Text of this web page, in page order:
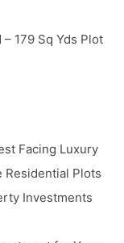
179 Sq Yds Plot
Facing Luxury
Residential Plots
Investments